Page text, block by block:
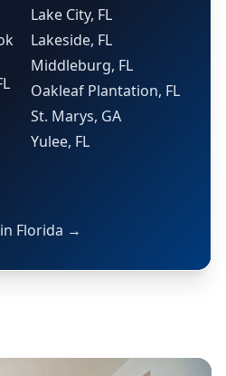
Lake City, FL
Lakeside, FL
Middleburg, FL
Oakleaf Plantation, FL
St. Marys, GA
Yulee, FL
Florida →